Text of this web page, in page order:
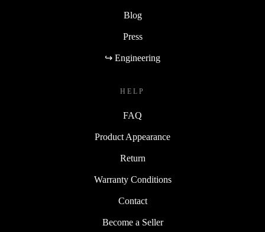
Blog
Press
↪ Engineering
HELP
FAQ
Product Appearance
Return
Warranty Conditions
Contact
Become a Seller